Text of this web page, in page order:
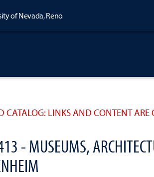
of Nevada, Reno
CATALOG: LINKS AND CONTENT ARE
- MUSEUMS,